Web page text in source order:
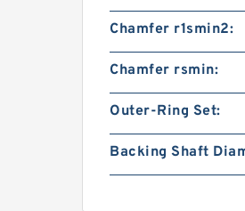
Chamfer r1smin2:
Chamfer rsmin:
Outer-Ring Set:
Backing Shaft